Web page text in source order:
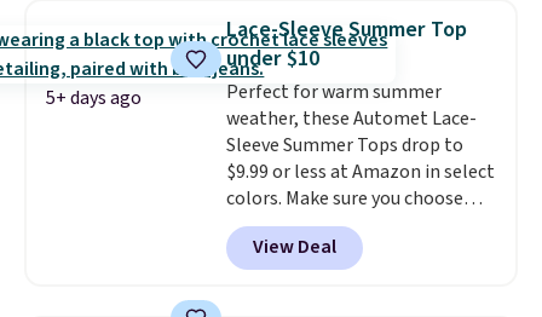
Cubavera is known for
their breathable, linen fabrics.
That sort of style is super
popular right now too.You can
also score two of the popular
Cubavera polos for $40. Please
note that we expect some of
the more popular sizes to sell
fast. Good Life Members will
also get free shipping on orders
5+ days ago
Lace-Sleeve Summer Top
under $10
Perfect for warm summer
weather, these Automet Lace-
Sleeve Summer Tops drop to
$9.99 or less at Amazon in select
colors. Make sure you choose
Black, Navy, Light Green, or
Coral only. This top is well-
reviewed and usually costs
View Deal